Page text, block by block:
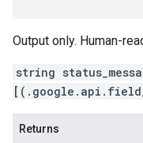
Output only. Human-
string
Returns